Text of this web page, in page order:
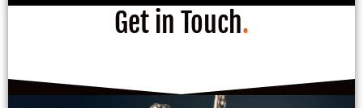
Get in Touch.